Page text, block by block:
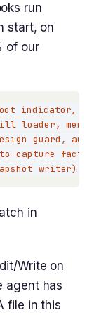
run
start, on
of our
indicator,
loader,
guard,
capture facts
writer)
in
Write on
agent has
file in this